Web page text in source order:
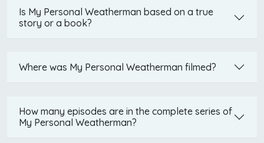
Is My Personal Weatherman based on a true
story or a book?
Where was My Personal Weatherman filmed?
How many episodes are in the complete series of
My Personal Weatherman?